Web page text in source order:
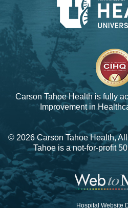
Carson Tahoe Health is fully
Improvement in
© 2026 Carson Tahoe Health,
Tahoe is a not-for-profit
Hospital Website